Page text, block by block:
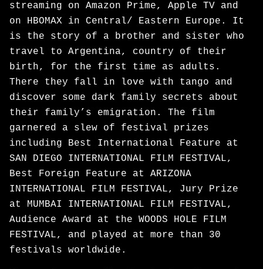
streaming on Amazon Prime, Apple TV and
on HBOMAX in Central/ Eastern Europe. It
is the story of a brother and sister who
travel to Argentina, country of their
birth, for the first time as adults.
There they fall in love with tango and
discover some dark family secrets about
their family’s emigration. The film
garnered a slew of festival prizes
including Best International Feature at
SAN DIEGO INTERNATIONAL FILM FESTIVAL,
Best Foreign Feature at ARIZONA
INTERNATIONAL FILM FESTIVAL, Jury Prize
at MUMBAI INTERNATIONAL FILM FESTIVAL,
Audience Award at the WOODS HOLE FILM
FESTIVAL, and played at more than 30
festivals worldwide.